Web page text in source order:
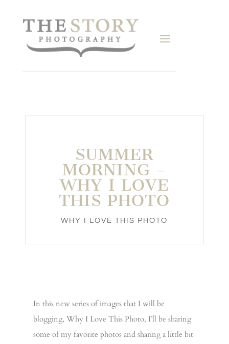
SUMMER
MORNING –
WHY I LOVE
THIS PHOTO
WHY I LOVE THIS PHOTO
In this new series of images that I will be
blogging, Why I Love This Photo, I’ll be sharing
some of my favorite photos and sharing a little bit